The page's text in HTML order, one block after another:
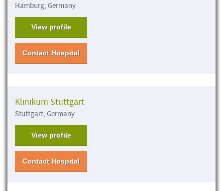
Hamburg, Germany
View profile
Contact Hospital
Klinikum Stuttgart
Stuttgart, Germany
View profile
Contact Hospital